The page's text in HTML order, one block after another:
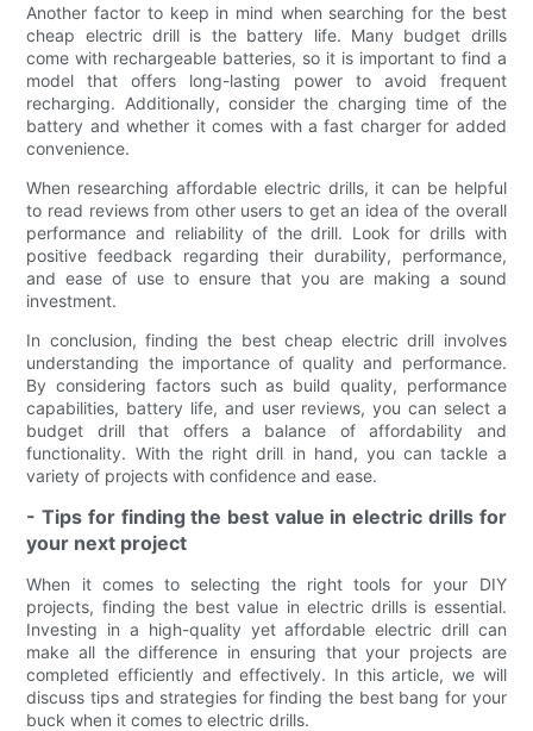
Another factor to keep in mind when searching for the best
cheap electric drill is the battery life. Many budget drills
come with rechargeable batteries, so it is important to find a
model that offers long-lasting power to avoid frequent
recharging. Additionally, consider the charging time of the
battery and whether it comes with a fast charger for added
convenience.
When researching affordable electric drills, it can be helpful
to read reviews from other users to get an idea of the overall
performance and reliability of the drill. Look for drills with
positive feedback regarding their durability, performance,
and ease of use to ensure that you are making a sound
investment.
In conclusion, finding the best cheap electric drill involves
understanding the importance of quality and performance.
By considering factors such as build quality, performance
capabilities, battery life, and user reviews, you can select a
budget drill that offers a balance of affordability and
functionality. With the right drill in hand, you can tackle a
variety of projects with confidence and ease.
- Tips for finding the best value in electric drills for
your next project
When it comes to selecting the right tools for your DIY
projects, finding the best value in electric drills is essential.
Investing in a high-quality yet affordable electric drill can
make all the difference in ensuring that your projects are
completed efficiently and effectively. In this article, we will
discuss tips and strategies for finding the best bang for your
buck when it comes to electric drills.